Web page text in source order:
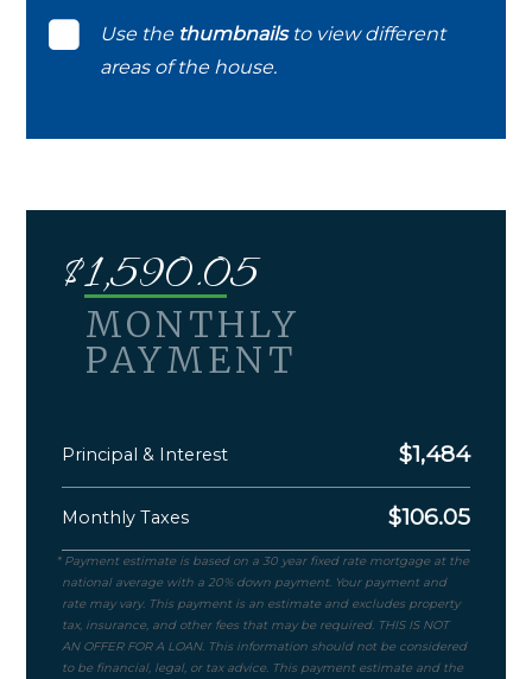
Use the thumbnailsto view different
areas of the house.
$1,590.05
MONTHLY
PAYMENT
Principal & Interest $1,484
Monthly Taxes $106.05